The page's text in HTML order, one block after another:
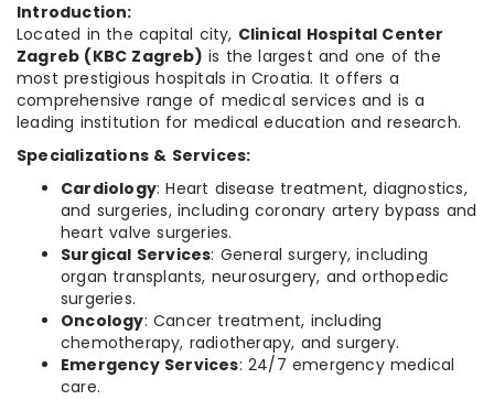
Introduction:
Located in the capital city, Clinical Hospital Center
Zagreb (KBC Zagreb) is the largest and one of the
most prestigious hospitals in Croatia. It offers a
comprehensive range of medical services and is a
leading institution for medical education and research.
Specializations & Services:
Cardiology: Heart disease treatment, diagnostics,
and surgeries, including coronary artery bypass and
heart valve surgeries.
Surgical Services: General surgery, including
organ transplants, neurosurgery, and orthopedic
surgeries.
Oncology: Cancer treatment, including
chemotherapy, radiotherapy, and surgery.
Emergency Services: 24/7 emergency medical
care.